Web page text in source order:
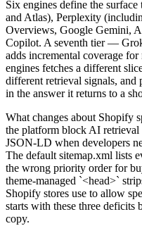
Six engines define the
and Atlas), Perplexity
Overviews, Google Gemini,
Copilot. A seventh tier —
adds incremental coverage
engines fetches a different
different retrieval signals, and
in the answer it returns to a
What changes about Shopify
the platform block AI
JSON-LD when developers
The default sitemap.xml lists
the wrong priority order for
theme-managed `<head>`
Shopify stores use to allow
starts with these three
copy.